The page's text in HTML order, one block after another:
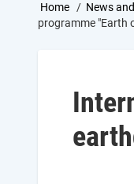
Home News
programme "Earth